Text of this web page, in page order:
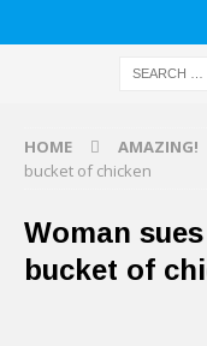
HOME AMAZING!
bucket of chicken
Woman
bucket of